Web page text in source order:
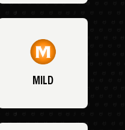
MILD